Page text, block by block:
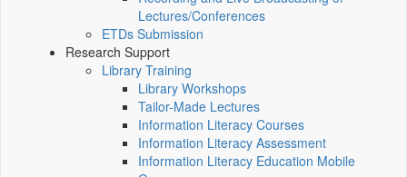
Lectures/Conferences
ETDs Submission
Research Support
Library Training
Library Workshops
Tailor-Made Lectures
Information Literacy Courses
Information Literacy Assessment
Information Literacy Education Mobile